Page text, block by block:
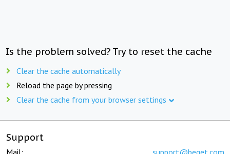
Is the problem solved? Try to reset the cache
Clear the cache automatically
Reload the page by pressing
Clear the cache from your browser settings
Support
Mail: support@beget.com